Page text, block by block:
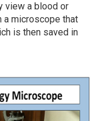
view a blood or
a microscope that
is then saved in